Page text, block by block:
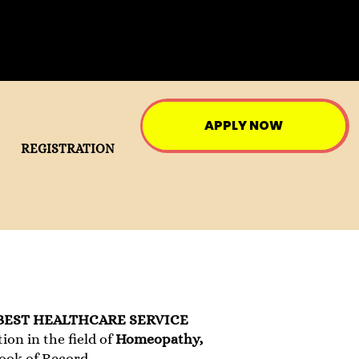
REGISTRATION
APPLY NOW
HEALTHCARE SERVICE
in the field ofHomeopathy,